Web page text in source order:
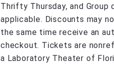
Thrifty Thursday, and
applicable. Discounts may
the same time receive an
checkout. Tickets are
a Laboratory Theater of